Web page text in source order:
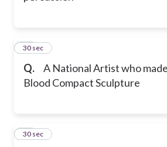
Q.
A National Artist who
Blood Compact Sculpture
23
30 sec
24
30 sec